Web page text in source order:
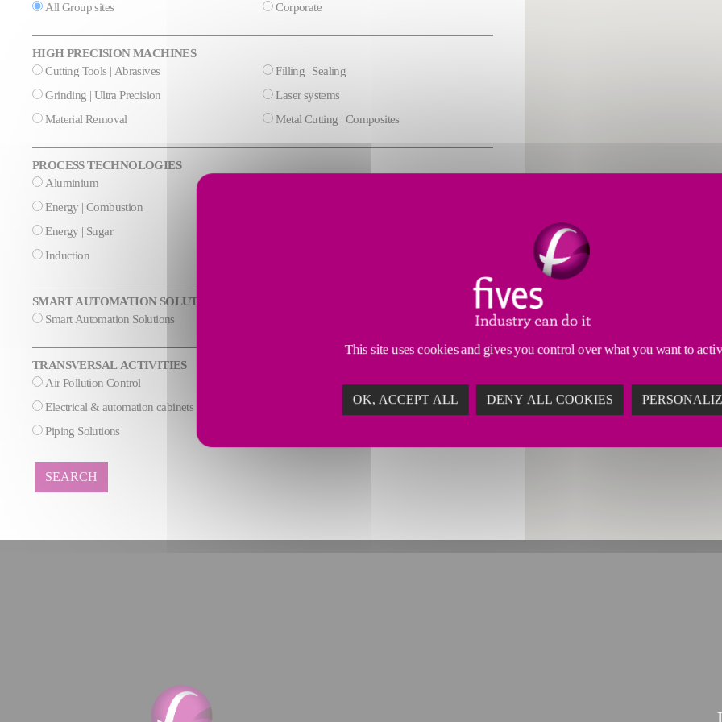
All Group sites Corporate
HIGH PRECISION MACHINES
Cutting Tools | Abrasives
Filling | Sealing
Grinding | Ultra Precision
Laser systems
Material Removal
Metal Cutting | Composites
PROCESS TECHNOLOGIES
Aluminium
Energy | Combustion
Energy | Sugar
Induction
SMART AUTOMATION SOLUTIONS
Smart Automation Solutions
TRANSVERSAL ACTIVITIES
Air Pollution Control
AI & Data processing
Electrical & automation cabinets
Piping Solutions
SEARCH
This site uses cookies and gives you control over what you want to
OK, ACCEPT ALL DENY ALL COOKIES